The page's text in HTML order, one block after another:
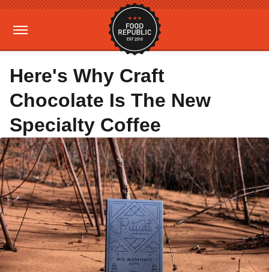
Here's Why Craft
Chocolate Is The New
Specialty Coffee